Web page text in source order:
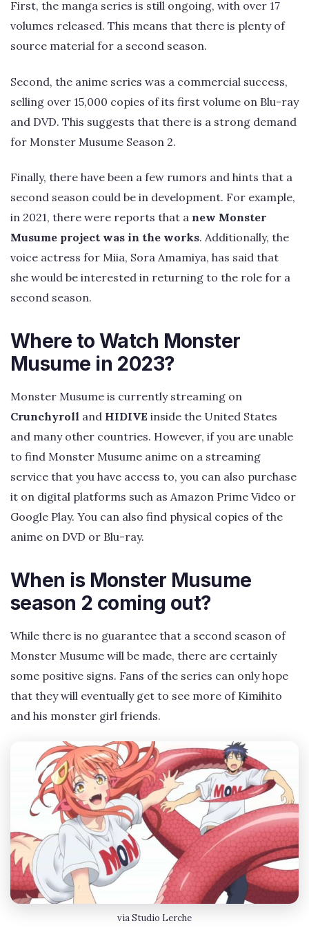
First, the manga series is still ongoing, with over 17
volumes released. This means that there is plenty of
source material for a second season.
Second, the anime series was a commercial success,
selling over 15,000 copies of its first volume on Blu-ray
and DVD. This suggests that there is a strong demand
for Monster Musume Season 2.
Finally, there have been a few rumors and hints that a
second season could be in development. For example,
in 2021, there were reports that a new Monster
Musume project was in the works. Additionally, the
voice actress for Miia, Sora Amamiya, has said that
she would be interested in returning to the role for a
second season.
Where to Watch Monster
Musume in 2023?
Monster Musume is currently streaming on
Crunchyroll and HIDIVE inside the United States
and many other countries. However, if you are unable
to find Monster Musume anime on a streaming
service that you have access to, you can also purchase
it on digital platforms such as Amazon Prime Video or
Google Play. You can also find physical copies of the
anime on DVD or Blu-ray.
When is Monster Musume
season 2 coming out?
While there is no guarantee that a second season of
Monster Musume will be made, there are certainly
some positive signs. Fans of the series can only hope
that they will eventually get to see more of Kimihito
and his monster girl friends.
via Studio Lerche